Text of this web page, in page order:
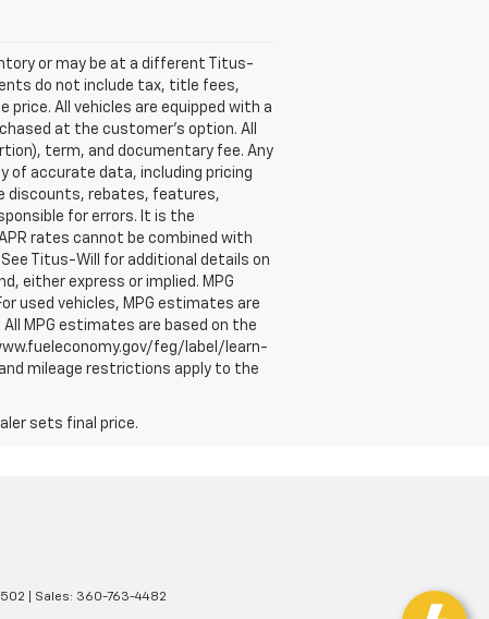
or may be at a different Titus-
do not include tax, title fees,
All vehicles are equipped with a
at the customer's option. All
term, and documentary fee. Any
of accurate data, including pricing
discounts, rebates, features,
for errors. It is the
rates cannot be combined with
Titus-Will for additional details on
either express or implied. MPG
used vehicles, MPG estimates are
MPG estimates are based on the
feg/label/learn-
mileage restrictions apply to the
sets final price.
| Sales: 360-763-4482